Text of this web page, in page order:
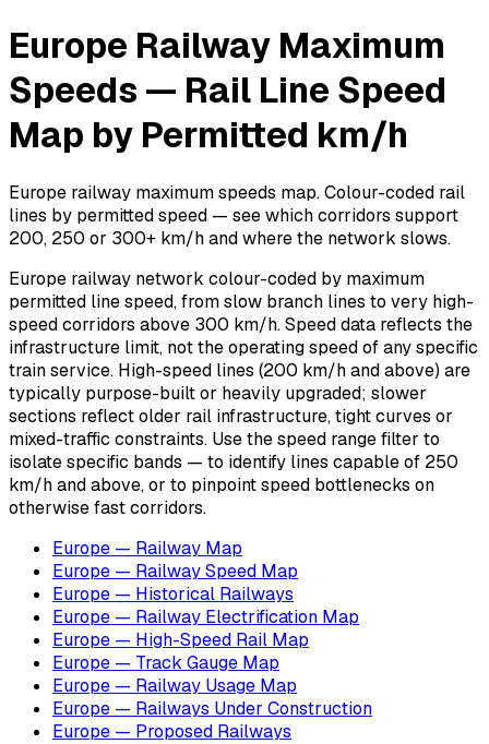
Europe Railway Maximum
Speeds — Rail Line Speed
Map by Permitted km/h
Europe railway maximum speeds map. Colour-coded rail
lines by permitted speed — see which corridors support
200, 250 or 300+ km/h and where the network slows.
Europe railway network colour-coded by maximum
permitted line speed, from slow branch lines to very high-
speed corridors above 300 km/h. Speed data reflects the
infrastructure limit, not the operating speed of any specific
train service. High-speed lines (200 km/h and above) are
typically purpose-built or heavily upgraded; slower
sections reflect older rail infrastructure, tight curves or
mixed-traffic constraints. Use the speed range filter to
isolate specific bands — to identify lines capable of 250
km/h and above, or to pinpoint speed bottlenecks on
otherwise fast corridors.
Europe — Railway Map
Europe — Railway Speed Map
Europe — Historical Railways
Europe — Railway Electrification Map
Europe — High-Speed Rail Map
Europe — Track Gauge Map
Europe — Railway Usage Map
Europe — Railways Under Construction
Europe — Proposed Railways